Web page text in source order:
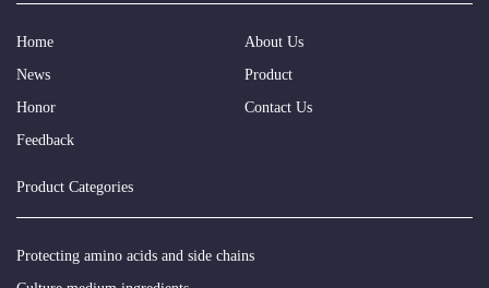
Home
About Us
News
Product
Honor
Contact Us
Feedback
Product Categories
Protecting amino acids and side chains